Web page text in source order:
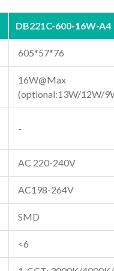
DB221C-600-16W-A4
605*57*76
16W@Max
(optional:13W/12W/
-
AC 220-240V
AC198-264V
SMD
<6